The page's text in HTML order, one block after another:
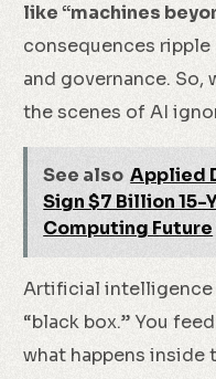
like “machines
consequences
and governance. So,
the scenes of AI
See also Applied
Sign $7 Billion 15-
Computing Future
Artificial
“black box.” You
what happens inside